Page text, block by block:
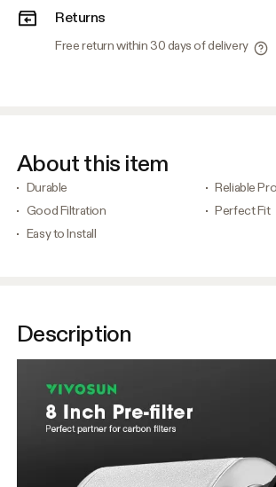
Returns
Free return within 30 days of delivery
About this item
Durable
Reliable
Good Filtration
Perfect Fit
Easy to Install
Description